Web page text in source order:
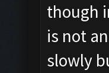
though
is not
slowly